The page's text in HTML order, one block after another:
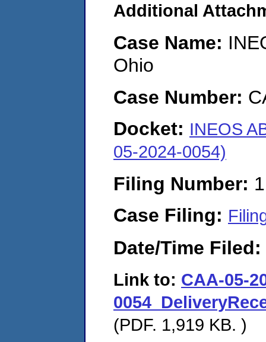
Additional
Case Name:
Ohio
Case Number:
Docket: INEOS
05-2024-0054)
Filing Number:
Case Filing:
Date/Time Filed:
Link to: CAA-05-
(PDF. 1,919 KB. )